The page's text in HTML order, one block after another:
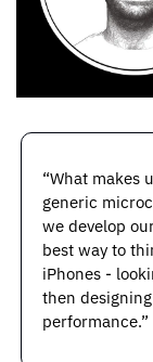
“What makes
generic
we develop
best way to
iPhones -
then
performance.”